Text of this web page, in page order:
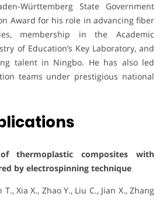
Württemberg State Government
Award for his role in advancing fiber
membership in the Academic
of Education’s Key Laboratory, and
talent in Ningbo. He has also led
teams under prestigious national
thermoplastic composites with
by electrospinning technique
T., Xia X., Zhao Y., Liu C., Jian X., Zhang